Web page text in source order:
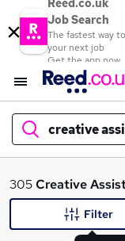
Reed.co.uk
Job Search
The fastest way to
your next job
Get the app now
creative
What
305Creative
Filter